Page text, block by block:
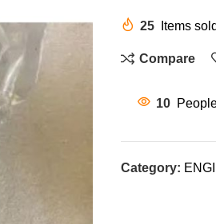
25 Items
Compare
10
Category: